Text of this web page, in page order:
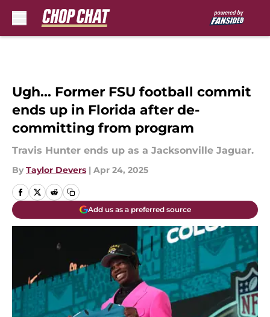
Ugh... Former FSU football commit
ends up in Florida after de-
committing from program
Travis Hunter ends up as a Jacksonville Jaguar.
By Taylor Devers | Apr 24, 2025
Add us as a preferred source